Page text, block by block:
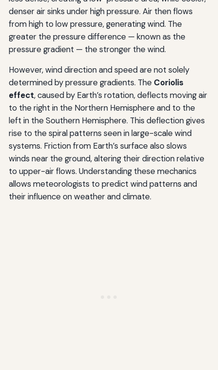
denser air sinks under high pressure. Air then flows
from high to low pressure, generating wind. The
greater the pressure difference — known as the
pressure gradient — the stronger the wind.
However, wind direction and speed are not solely
determined by pressure gradients. The Coriolis
effect, caused by Earth’s rotation, deflects moving air
to the right in the Northern Hemisphere and to the
left in the Southern Hemisphere. This deflection gives
rise to the spiral patterns seen in large-scale wind
systems. Friction from Earth’s surface also slows
winds near the ground, altering their direction relative
to upper-air flows. Understanding these mechanics
allows meteorologists to predict wind patterns and
their influence on weather and climate.